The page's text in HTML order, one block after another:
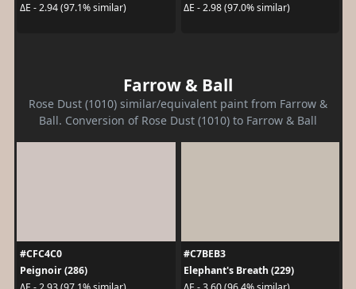
ΔE - 2.94 (97.1% similar)
ΔE - 2.98 (97.0% similar)
Farrow & Ball
Rose Dust (1010) similar/equivalent paint from Farrow &
Ball. Conversion of Rose Dust (1010) to Farrow & Ball
#CFC4C0
Peignoir (286)
#C7BEB3
Elephant's Breath (229)